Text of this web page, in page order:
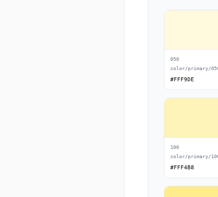
050
color/primary/
#FFF9DE
100
color/primary/
#FFF4B8